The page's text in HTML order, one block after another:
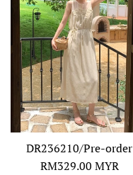
DR236210/Pre-order
Regular
RM329.00 MYR